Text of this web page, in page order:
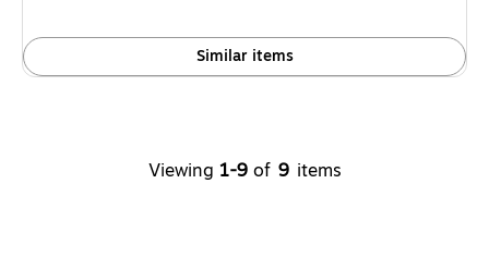
Similar items
Viewing 1-9 of 9 items